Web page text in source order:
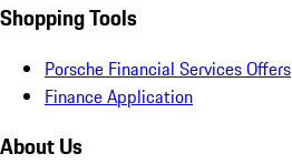
Shopping Tools
Porsche Financial Services Offers
Finance Application
About Us